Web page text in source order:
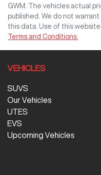
GWM
. The vehicles actual
published. We do not
this data. Use of this
Terms and Conditions.
VEHICLES
SUVS
Our Vehicles
UTES
EVS
Upcoming Vehicles